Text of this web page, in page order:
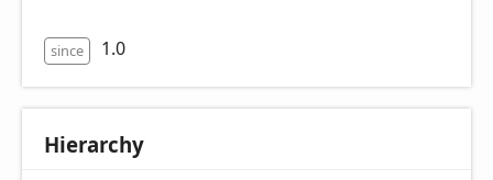
since 1.0
Hierarchy